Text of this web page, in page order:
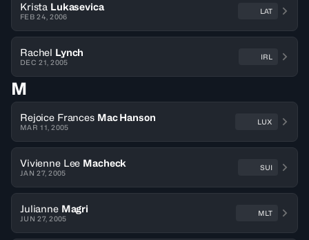
Krista Lukasevica
FEB 24, 2006
LAT
Rachel Lynch
DEC 21, 2005
IRL
M
Rejoice Frances Mac Hanson
MAR 11, 2005
LUX
Vivienne Lee Macheck
JAN 27, 2005
SUI
Julianne Magri
JUN 27, 2005
MLT